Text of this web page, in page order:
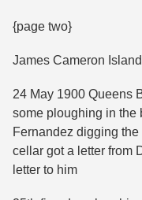
{page two}
James Cameron Island
24 May 1900 Queens
some ploughing in the
Fernandez digging
cellar got a letter from
letter to him